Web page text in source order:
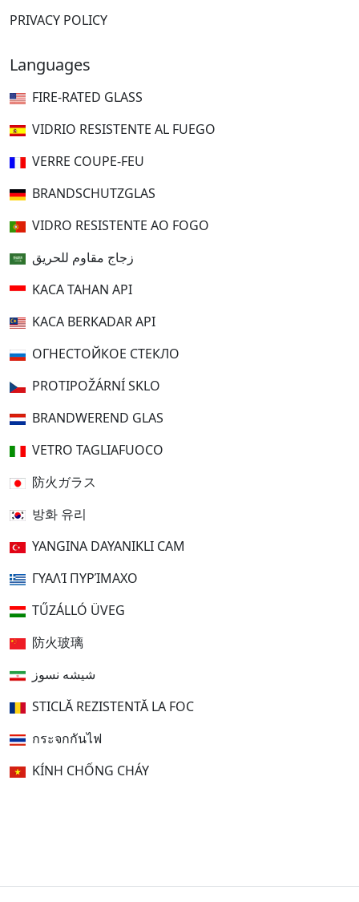
PRIVACY POLICY
Languages
FIRE-RATED GLASS
VIDRIO RESISTENTE AL FUEGO
VERRE COUPE-FEU
BRANDSCHUTZGLAS
VIDRO RESISTENTE AO FOGO
زجاج مقاوم للحريق
KACA TAHAN API
KACA BERKADAR API
ОГНЕСТОЙКОЕ СТЕКЛО
PROTIPOŽÁRNÍ SKLO
BRANDWEREND GLAS
VETRO TAGLIAFUOCO
防火ガラス
방화 유리
YANGINA DAYANIKLI CAM
ΓΥΑΛΊ ΠΥΡΊΜΑΧΟ
TŰZÁLLÓ ÜVEG
防火玻璃
شیشه نسوز
STICLĂ REZISTENTĂ LA FOC
กระจกกันไฟ
KÍNH CHỐNG CHÁY